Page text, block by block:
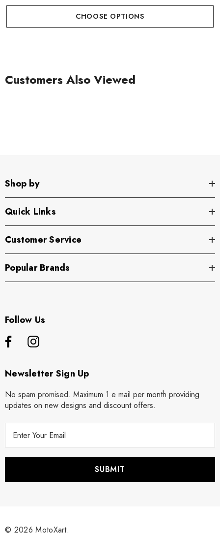
CHOOSE OPTIONS
Customers Also Viewed
Shop by
Quick Links
Customer Service
Popular Brands
Follow Us
Newsletter Sign Up
No spam promised. Maximum 1 e mail per month providing
updates on new designs and discount offers.
r
© 2026 MotoXart.